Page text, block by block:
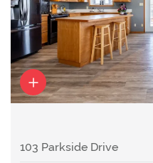
103 Parkside Drive